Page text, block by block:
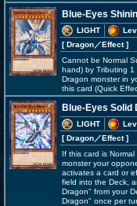
Blue-Eyes
LIGHT
[ Dragon／Effect]
Cannot be Normal
hand) by Tributing 1
Dragon monster in
this card (Quick
Blue-Eyes Solid
LIGHT
[ Dragon／Effect]
If this card is
monster your
activates a card or
field into the Deck,
Dragon" from your
Dragon" once per